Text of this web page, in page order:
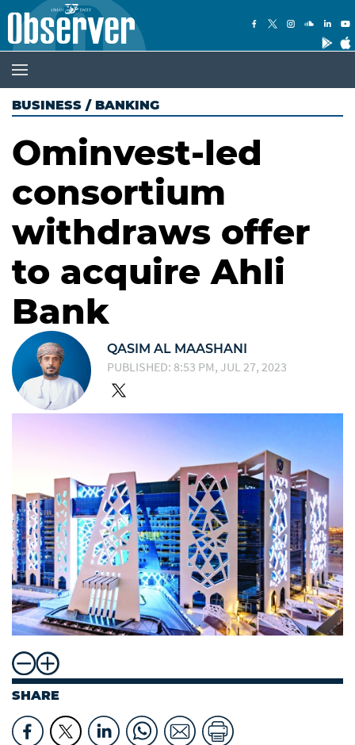
BUSINESS / BANKING
Ominvest-led
consortium
withdraws offer
to acquire Ahli
Bank
QASIM AL MAASHANI
PUBLISHED: 8:53 PM, JUL 27, 2023
SHARE